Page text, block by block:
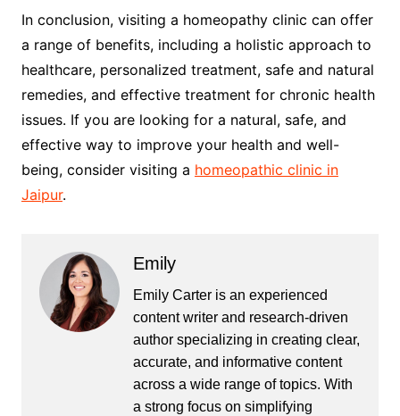
In conclusion, visiting a homeopathy clinic can offer
a range of benefits, including a holistic approach to
healthcare, personalized treatment, safe and natural
remedies, and effective treatment for chronic health
issues. If you are looking for a natural, safe, and
effective way to improve your health and well-
being, consider visiting a homeopathic clinic in
Jaipur.
Emily
Emily Carter is an experienced
content writer and research-driven
author specializing in creating clear,
accurate, and informative content
across a wide range of topics. With
a strong focus on simplifying